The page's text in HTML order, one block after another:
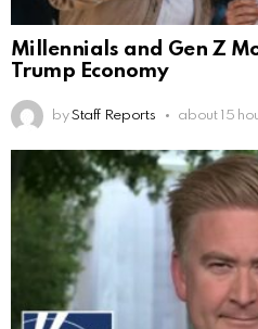
Millennials and Gen Z
Trump Economy
by Staff Reports about 15